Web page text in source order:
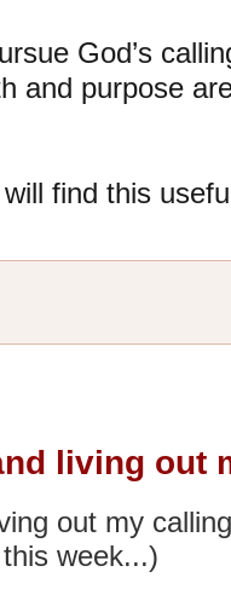
God’s
and purpose
find this
living out
out my
week...)